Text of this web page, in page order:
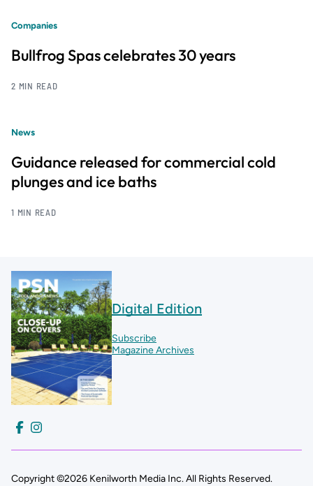
Companies
Bullfrog Spas celebrates 30 years
2 MIN READ
News
Guidance released for commercial cold
plunges and ice baths
1 MIN READ
Digital Edition
Subscribe
Magazine Archives
Copyright ©2026 Kenilworth Media Inc. All Rights Reserved.